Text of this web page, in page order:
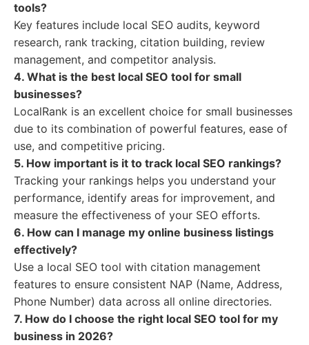
tools?
Key features include local SEO audits, keyword
research, rank tracking, citation building, review
management, and competitor analysis.
4. What is the best local SEO tool for small
businesses?
LocalRank is an excellent choice for small businesses
due to its combination of powerful features, ease of
use, and competitive pricing.
5. How important is it to track local SEO rankings?
Tracking your rankings helps you understand your
performance, identify areas for improvement, and
measure the effectiveness of your SEO efforts.
6. How can I manage my online business listings
effectively?
Use a local SEO tool with citation management
features to ensure consistent NAP (Name, Address,
Phone Number) data across all online directories.
7. How do I choose the right local SEO tool for my
business in 2026?